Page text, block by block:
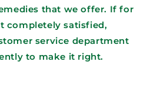
that we offer. If for
completely satisfied,
service department
to make it right.